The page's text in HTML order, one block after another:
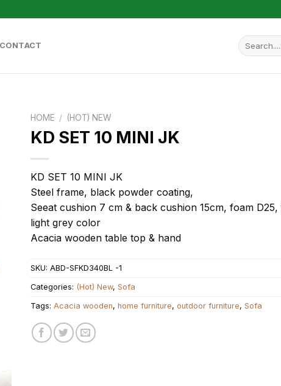
CONTACT
Search
for:
HOME / (HOT) NEW
KD SET 10 MINI JK
KD SET 10 MINI JK
Steel frame, black powder coating,
Seeat cushion 7 cm & back cushion 15cm, foam
light grey color
Acacia wooden table top & hand
SKU: ABD-SFKD340BL -1
Categories: (Hot) New, Sofa
Tags: Acacia wooden, home furniture, outdoor furniture, Sofa